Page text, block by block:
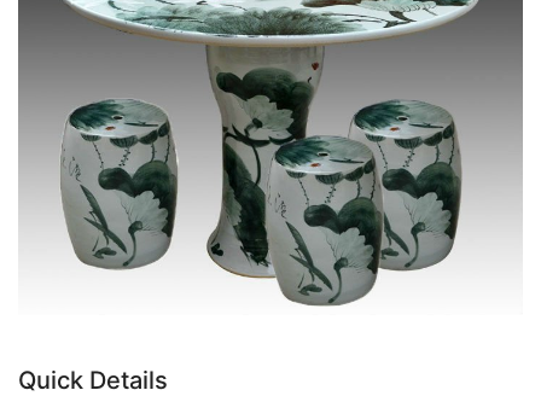
Quick Details